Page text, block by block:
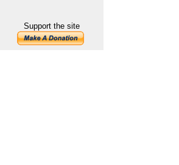
Support the site